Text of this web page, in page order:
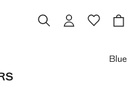
Blue